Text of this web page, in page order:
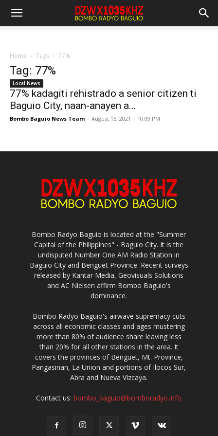
Home Tags 77%
Tag: 77%
Local News
77% kadagiti rehistrado a senior citizen ti
Baguio City, naan-anayen a...
Bombo Baguio News Team - August 15, 2021 | 10:09 PM
Bombo Radyo Baguio is located at the "Summer
Capital of the Philippines" - Baguio City. It is the
undisputed Number One AM Radio Station in
Baguio City and Benguet Province. Recent surveys
released by Kantar Media, Geovisuals Solutions
and AC Nielsen affirm Bombo Baguio's
dominance.
Bombo Radyo Baguio's airwave supremacy cuts
across all economic classes and ages mustering
more than 80% of audience share leaving less
than 20% for all other stations in the area. It
covers the provinces of Benguet, Mt. Province,
Pangasinan, La Union and portions of Ilocos Sur,
Abra and Nueva Vizcaya.
Contact us:bombo_baguio@bomboradyo.info